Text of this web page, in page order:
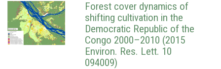
Forest cover dynamics of
shifting cultivation in the
Democratic Republic of the
Congo 2000–2010 (2015
Environ. Res. Lett. 10
094009)